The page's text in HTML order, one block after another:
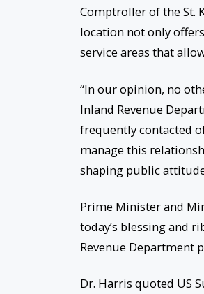
Comptroller of the St.
location not only
service areas that
“In our opinion, no
Inland Revenue
frequently contacted
manage this
shaping public
Prime Minister and
today’s blessing and
Revenue Department
Dr. Harris quoted US